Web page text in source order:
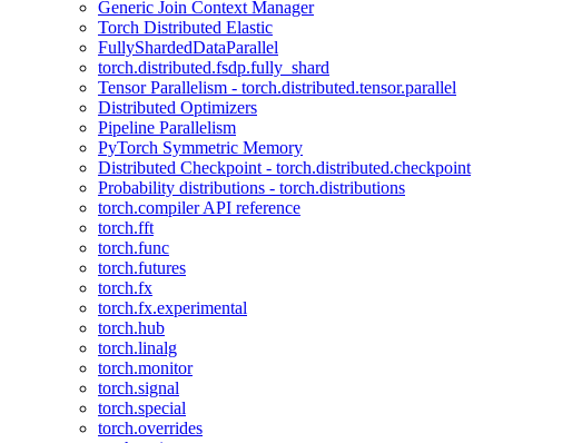
Generic Join Context Manager
Torch Distributed Elastic
FullyShardedDataParallel
torch.distributed.fsdp.fully_shard
Tensor Parallelism - torch.distributed.tensor.parallel
Distributed Optimizers
Pipeline Parallelism
PyTorch Symmetric Memory
Distributed Checkpoint - torch.distributed.checkpoint
Probability distributions - torch.distributions
torch.compiler API reference
torch.fft
torch.func
torch.futures
torch.fx
torch.fx.experimental
torch.hub
torch.linalg
torch.monitor
torch.signal
torch.special
torch.overrides